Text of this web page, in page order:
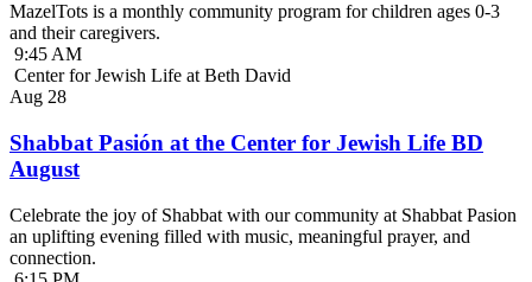
MazelTots is a monthly community program for children ages 0-3
and their caregivers.
9:45 AM
Center for Jewish Life at Beth David
Aug 28
Shabbat Pasión at the Center for Jewish Life BD
August
Celebrate the joy of Shabbat with our community at Shabbat Pasion
an uplifting evening filled with music, meaningful prayer, and
connection.